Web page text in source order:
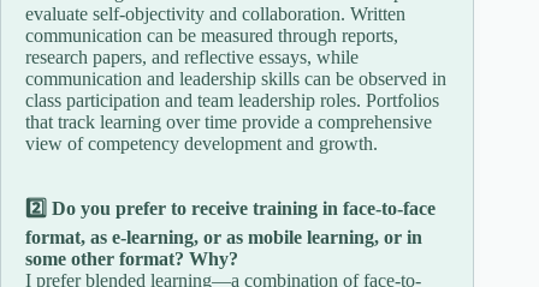
evaluate self-objectivity and collaboration. Written
communication can be measured through reports,
research papers, and reflective essays, while
communication and leadership skills can be observed in
class participation and team leadership roles. Portfolios
that track learning over time provide a comprehensive
view of competency development and growth.
2️⃣ Do you prefer to receive training in face-to-face
format, as e-learning, or as mobile learning, or in
some other format? Why?
I prefer blended learning—a combination of face-to-